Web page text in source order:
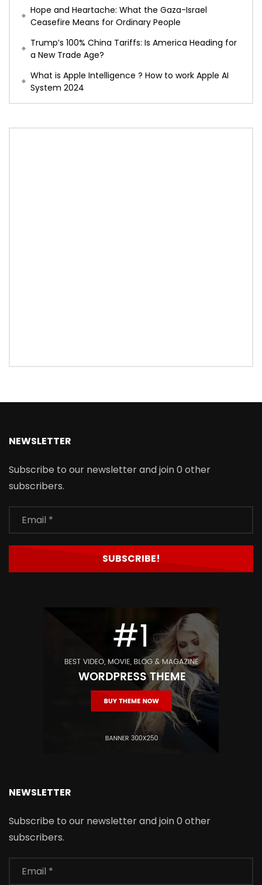
Hope and Heartache: What the Gaza-Israel
Ceasefire Means for Ordinary People
Trump’s 100% China Tariffs: Is America Heading for
a New Trade Age?
What is Apple Intelligence ? How to work Apple AI
System 2024
NEWSLETTER
Subscribe to our newsletter and join 0 other
subscribers.
NEWSLETTER
Subscribe to our newsletter and join 0 other
subscribers.